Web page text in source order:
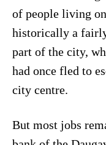
of people living
historically a
part of the city,
had once fled to
city centre.
But most jobs